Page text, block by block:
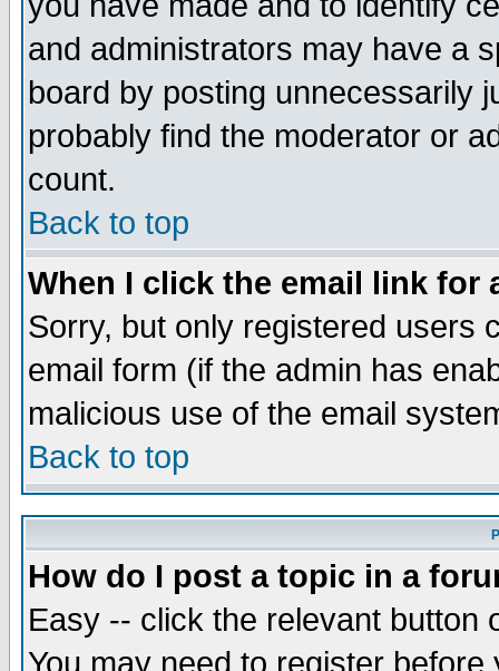
and administrators may have a
board by posting unnecessarily
probably find the moderator or
count.
Back to top
When I click the email link for
Sorry, but only registered users
email form (if the admin has
malicious use of the email
Back to top
How do I post a topic in a
Easy -- click the relevant button
You may need to register